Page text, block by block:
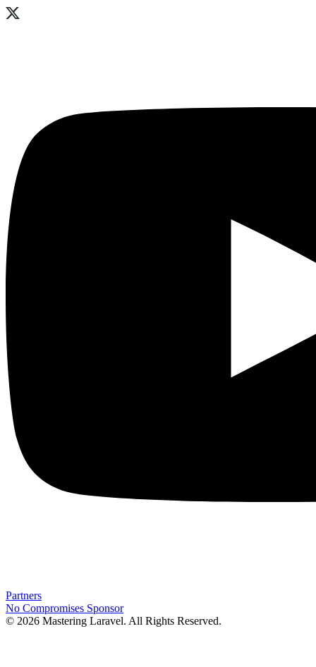
Partners
No Compromises Sponsor
© 2026 Mastering Laravel. All Rights Reserved.